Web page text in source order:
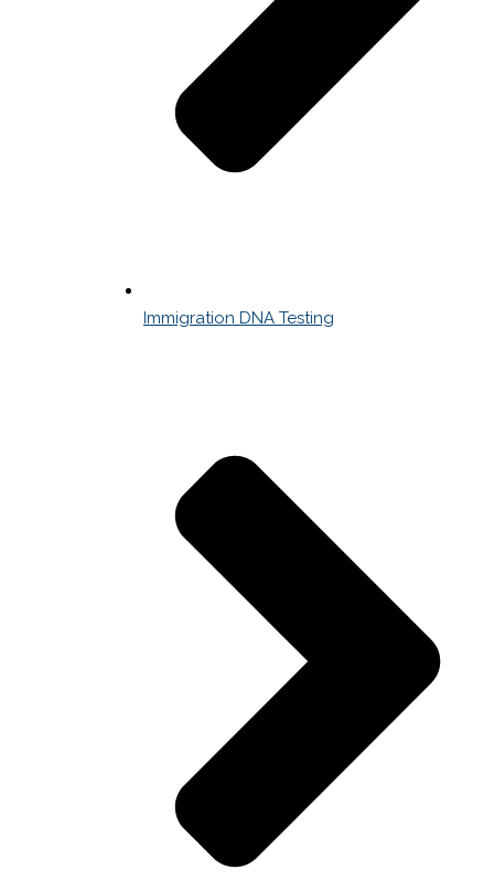
Immigration DNA Testing